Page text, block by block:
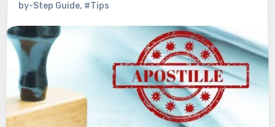
by-Step Guide, #Tips